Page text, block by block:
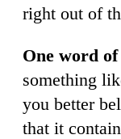
right out of
One word
something
you better
that it